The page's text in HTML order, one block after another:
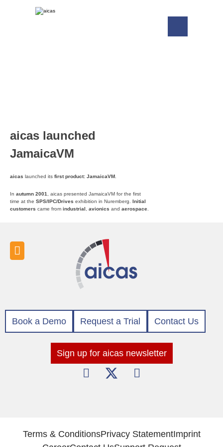
aicas launched
JamaicaVM
aicas launched its first product: JamaicaVM
In autumn 2001
, aicas presented JamaicaVM for the first
time at the SPS/IPC/Drives exhibition in Nuremberg. Initial
customers came from industrial avionics and aerospace
Book a Demo Request a Trial Contact Us
Sign up for aicas newsletter
Terms & ConditionsPrivacy StatementImprint